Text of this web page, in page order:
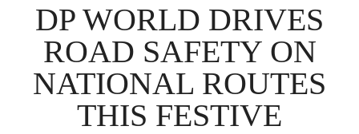
GALLERY
CONTACT
ADVERTISE
DP WORLD DRIVES
ROAD SAFETY ON
NATIONAL ROUTES
THIS FESTIVE